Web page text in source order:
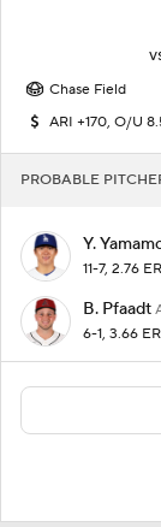
Chase Field
ARI +170, O/U
PROBABLE
Y.
11-7, 2.76
B. Pfaadt
6-1, 3.66